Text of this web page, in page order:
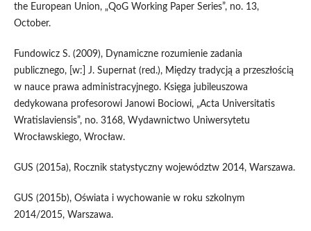
the European Union, „QoG Working Paper Series”, no. 13,
October.
Fundowicz S. (2009), Dynamiczne rozumienie zadania
publicznego, [w:] J. Supernat (red.), Między tradycją a przeszłością
w nauce prawa administracyjnego. Księga jubileuszowa
dedykowana profesorowi Janowi Bociowi, „Acta Universitatis
Wratislaviensis”, no. 3168, Wydawnictwo Uniwersytetu
Wrocławskiego, Wrocław.
GUS (2015a), Rocznik statystyczny województw 2014, Warszawa.
GUS (2015b), Oświata i wychowanie w roku szkolnym
2014/2015, Warszawa.